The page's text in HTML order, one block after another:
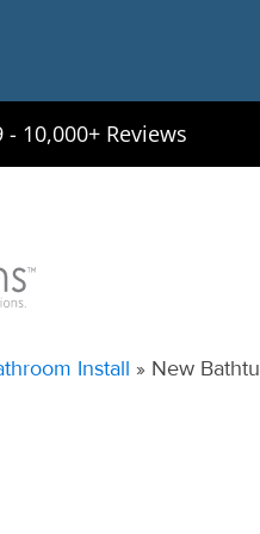
- 10,000+ Reviews
Install » New